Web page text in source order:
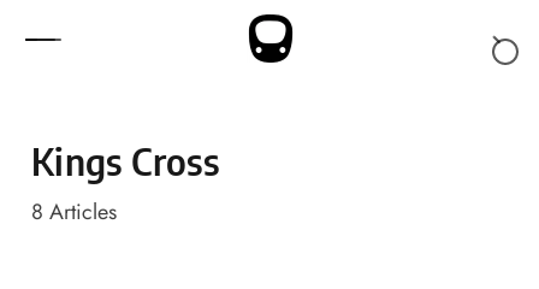
Kings Cross
8 Articles